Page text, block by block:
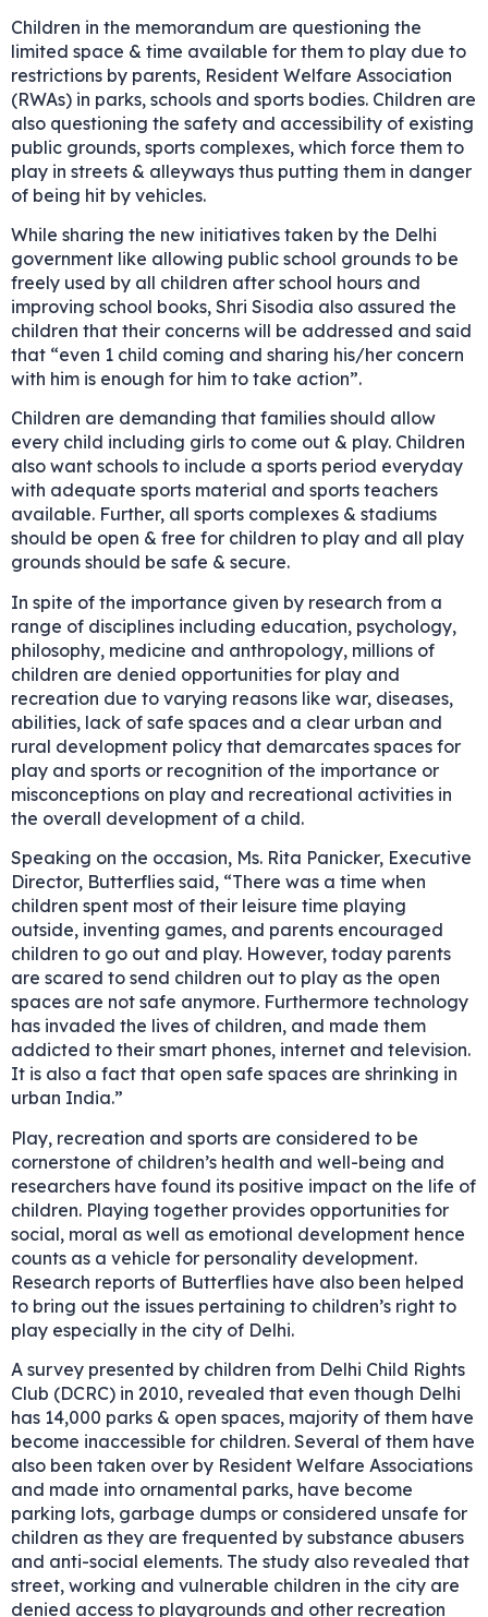
Children in the memorandum are questioning the
limited space & time available for them to play due to
restrictions by parents, Resident Welfare Association
(RWAs) in parks, schools and sports bodies. Children are
also questioning the safety and accessibility of existing
public grounds, sports complexes, which force them to
play in streets & alleyways thus putting them in danger
of being hit by vehicles.
While sharing the new initiatives taken by the Delhi
government like allowing public school grounds to be
freely used by all children after school hours and
improving school books, Shri Sisodia also assured the
children that their concerns will be addressed and said
that “even 1 child coming and sharing his/her concern
with him is enough for him to take action”.
Children are demanding that families should allow
every child including girls to come out & play. Children
also want schools to include a sports period everyday
with adequate sports material and sports teachers
available. Further, all sports complexes & stadiums
should be open & free for children to play and all play
grounds should be safe & secure.
In spite of the importance given by research from a
range of disciplines including education, psychology,
philosophy, medicine and anthropology, millions of
children are denied opportunities for play and
recreation due to varying reasons like war, diseases,
abilities, lack of safe spaces and a clear urban and
rural development policy that demarcates spaces for
play and sports or recognition of the importance or
misconceptions on play and recreational activities in
the overall development of a child.
Speaking on the occasion, Ms. Rita Panicker, Executive
Director, Butterflies said, “There was a time when
children spent most of their leisure time playing
outside, inventing games, and parents encouraged
children to go out and play. However, today parents
are scared to send children out to play as the open
spaces are not safe anymore. Furthermore technology
has invaded the lives of children, and made them
addicted to their smart phones, internet and television.
It is also a fact that open safe spaces are shrinking in
urban India.”
Play, recreation and sports are considered to be
cornerstone of children’s health and well-being and
researchers have found its positive impact on the life of
children. Playing together provides opportunities for
social, moral as well as emotional development hence
counts as a vehicle for personality development.
Research reports of Butterflies have also been helped
to bring out the issues pertaining to children’s right to
play especially in the city of Delhi.
A survey presented by children from Delhi Child Rights
Club (DCRC) in 2010, revealed that even though Delhi
has 14,000 parks & open spaces, majority of them have
become inaccessible for children. Several of them have
also been taken over by Resident Welfare Associations
and made into ornamental parks, have become
parking lots, garbage dumps or considered unsafe for
children as they are frequented by substance abusers
and anti-social elements. The study also revealed that
street, working and vulnerable children in the city are
denied access to playgrounds and other recreation